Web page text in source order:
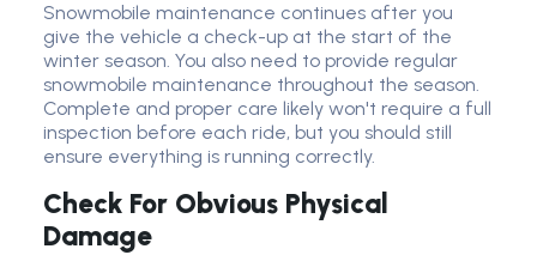
Snowmobile maintenance continues after you
give the vehicle a check-up at the start of the
winter season. You also need to provide regular
snowmobile maintenance throughout the season.
Complete and proper care likely won't require a full
inspection before each ride, but you should still
ensure everything is running correctly.
Check For Obvious Physical
Damage